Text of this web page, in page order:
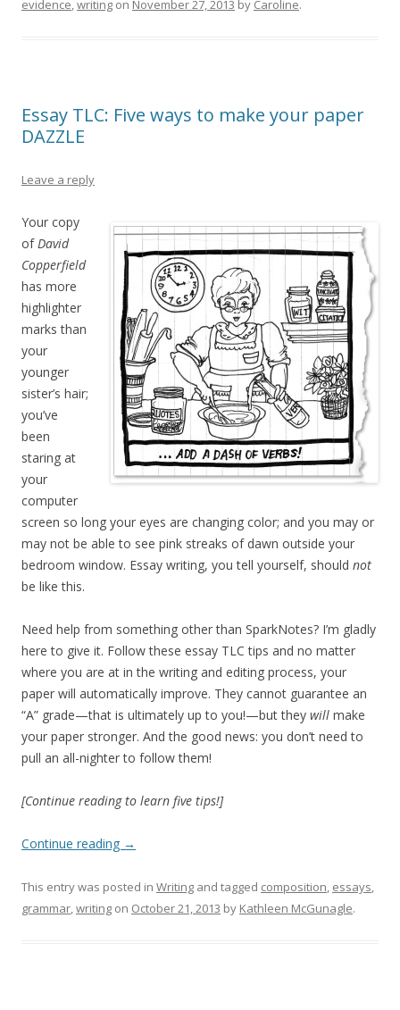
evidence,writing on November 27, 2013 by Caroline.
Essay TLC: Five ways to make your paper
DAZZLE
Leave a reply
Your copy
of David
Copperfield
has more
highlighter
marks than
your
younger
sister’s hair;
you’ve
been
staring at
your
computer
screen so long your eyes are changing color; and you may or
may not be able to see pink streaks of dawn outside your
bedroom window. Essay writing, you tell yourself, should not
be like this.
Need help from something other than SparkNotes? I’m gladly
here to give it. Follow these essay TLC tips and no matter
where you are at in the writing and editing process, your
paper will automatically improve. They cannot guarantee an
“A” grade—that is ultimately up to you!—but they will make
your paper stronger. And the good news: you don’t need to
pull an all-nighter to follow them!
[Continue reading to learn five tips!]
Continue reading →
This entry was posted in Writing and tagged composition, essays,
grammar,writing on October 21, 2013 by Kathleen McGunagle.